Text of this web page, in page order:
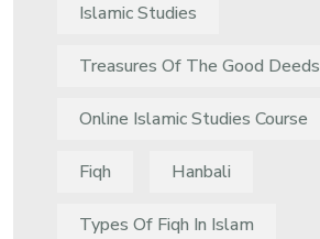
Islamic Studies
Treasures Of The Good Deeds
Online Islamic Studies Course
Fiqh Hanbali
Types Of Fiqh In Islam